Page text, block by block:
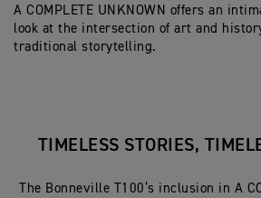
A COMPLETE UNKNOWN offers an
look at the intersection of art and
traditional storytelling.
TIMELESS STORIES,
The Bonneville T100’s inclusion in A